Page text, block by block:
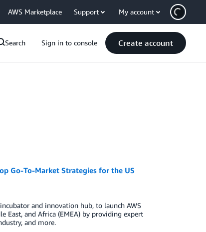
AWS Marketplace Support My account
Search Sign in to console Create account
Go-To-Market Strategies for the US
and innovation hub, to launch AWS
East, and Africa (EMEA) by providing expert
and more.